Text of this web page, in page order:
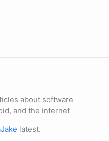
about software
and the internet
latest.